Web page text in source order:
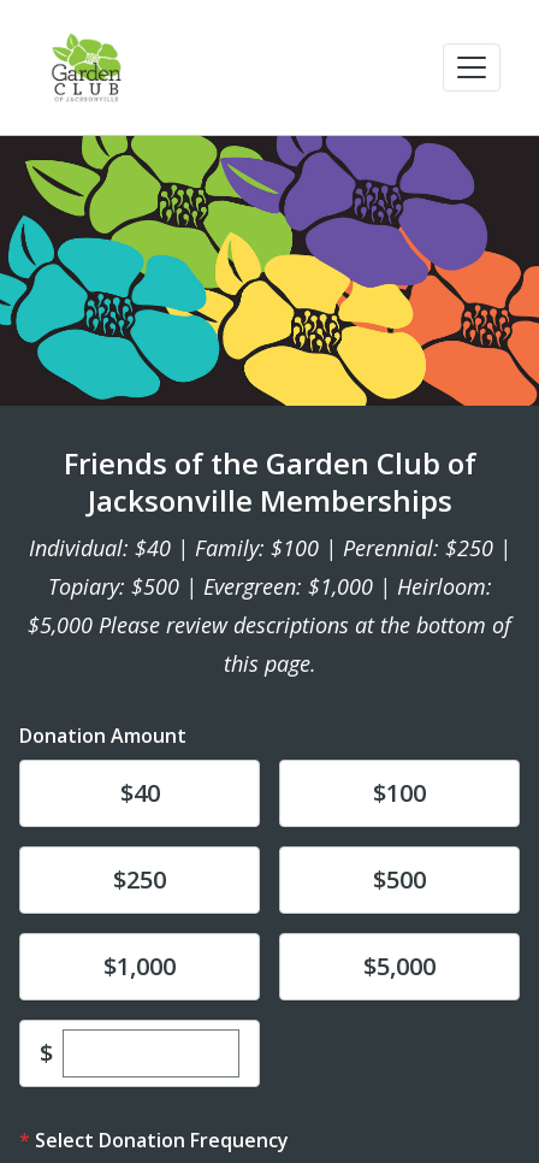
Friends of the Garden Club of
Jacksonville Memberships
Individual: $40 | Family: $100 | Perennial: $250 |
Topiary: $500 | Evergreen: $1,000 | Heirloom:
$5,000 Please review descriptions at the bottom of
this page.
Donation Amount
$40 Donate$100
Donate$250 Donate$500
Donate$1,000 Donate$5,000
$Enter custom donation amount
Select Donation Frequency